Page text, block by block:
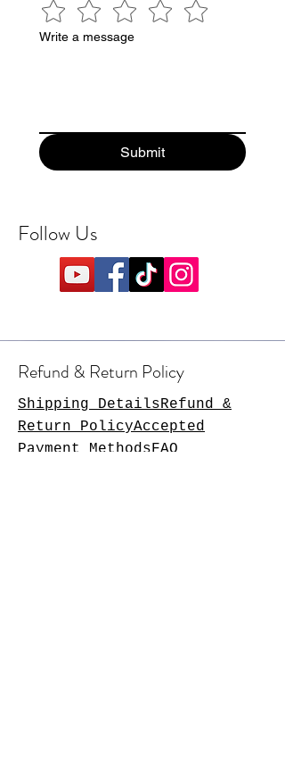
Write a message
Submit
Follow Us
Refund & Return Policy
Shipping DetailsRefund &
Return PolicyAccepted
Payment MethodsFAQ